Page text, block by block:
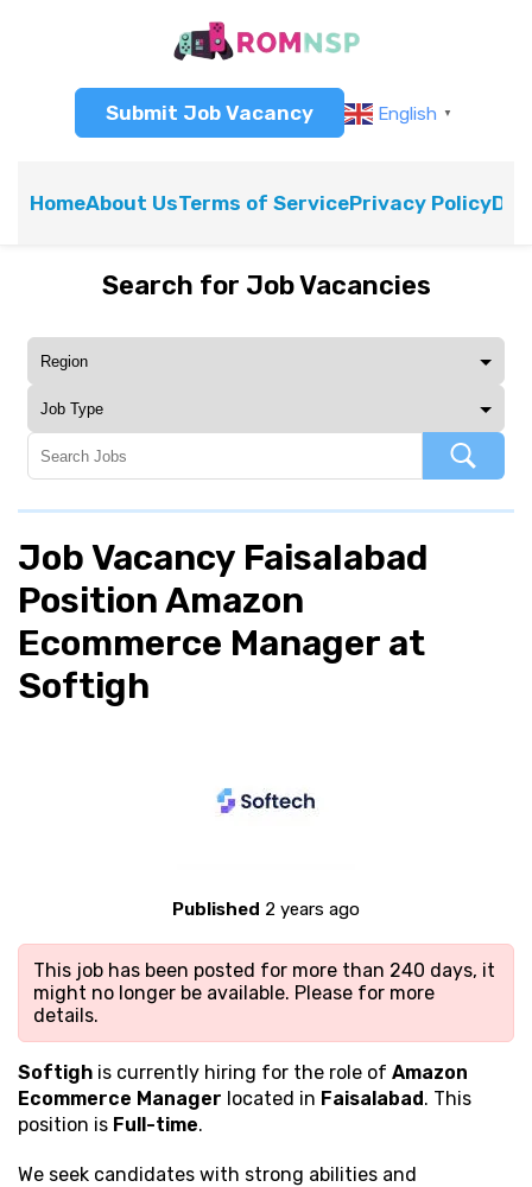
Submit Job Vacancy English ▼
HomeAbout UsTerms of ServicePrivacy Policy
Search for Job Vacancies
Job Vacancy Faisalabad
Position Amazon
Ecommerce Manager at
Softigh
Published 2 years ago
This job has been posted for more than 240 days, it
might no longer be available. Please for more
details.
Softigh is currently hiring for the role of Amazon
Ecommerce Manager located in Faisalabad. This
position is Full-time.
We seek candidates with strong abilities and